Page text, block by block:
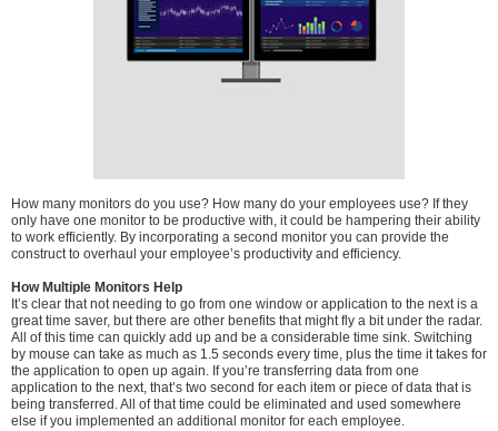
How many monitors do you use? How many do your employees use? If they
only have one monitor to be productive with, it could be hampering their ability
to work efficiently. By incorporating a second monitor you can provide the
construct to overhaul your employee’s productivity and efficiency.
How Multiple Monitors Help
It’s clear that not needing to go from one window or application to the next is a
great time saver, but there are other benefits that might fly a bit under the radar.
All of this time can quickly add up and be a considerable time sink. Switching
by mouse can take as much as 1.5 seconds every time, plus the time it takes for
the application to open up again. If you’re transferring data from one
application to the next, that’s two second for each item or piece of data that is
being transferred. All of that time could be eliminated and used somewhere
else if you implemented an additional monitor for each employee.